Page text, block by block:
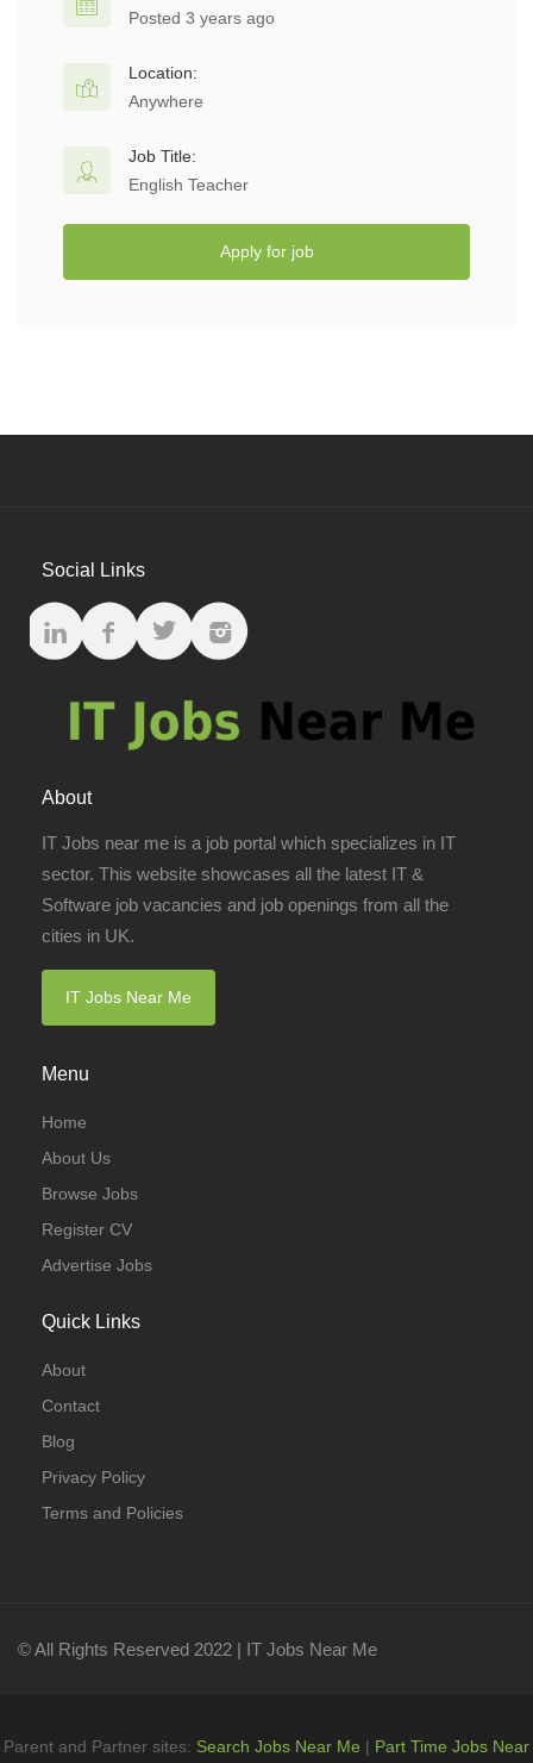
Posted 3 years ago
Location:
Anywhere
Job Title:
English Teacher
Apply for job
Social Links
About
IT Jobs near me is a job portal which specializes in IT
sector. This website showcases all the latest IT &
Software job vacancies and job openings from all the
cities in UK.
IT Jobs Near Me
Menu
Home
About Us
Browse Jobs
Register CV
Advertise Jobs
Quick Links
About
Contact
Blog
Privacy Policy
Terms and Policies
© All Rights Reserved 2022 | IT Jobs Near Me
Parent and Partner sites: Search Jobs Near Me | Part Time Jobs Near